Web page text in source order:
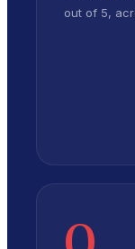
out of 5,